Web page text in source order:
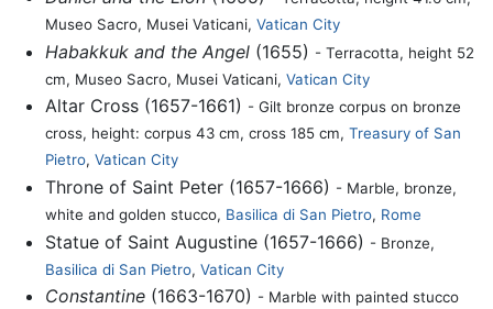
Museo Sacro, Musei Vaticani, Vatican City
Habakkuk and the Angel(1655) - Terracotta, height 52
cm, Museo Sacro, Musei Vaticani, Vatican City
Altar Cross (1657-1661) - Gilt bronze corpus on bronze
cross, height: corpus 43 cm, cross 185 cm, Treasury of San
Pietro, Vatican City
Throne of Saint Peter (1657-1666) - Marble, bronze,
white and golden stucco, Basilica di San Pietro, Rome
Statue of Saint Augustine (1657-1666) - Bronze,
Basilica di San Pietro, Vatican City
Constantine(1663-1670) - Marble with painted stucco